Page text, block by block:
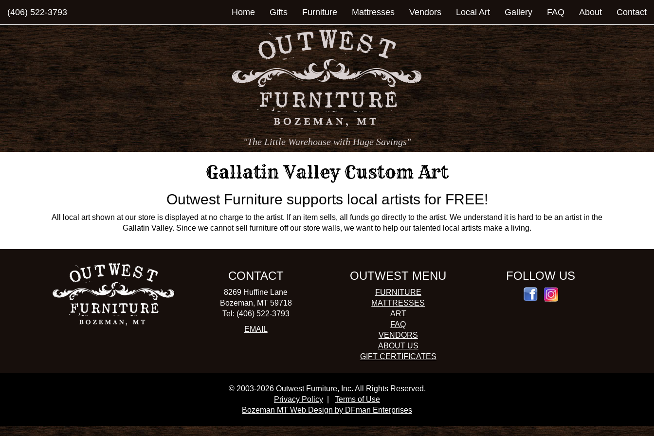
(406) 522-3793 Home Gifts Furniture Mattresses Vendors Local Art Gallery FAQ About Contact
"The Little Warehouse with Huge Savings"
Gallatin Valley Custom Art
Outwest Furniture supports local artists for FREE!
All local art shown at our store is displayed at no charge to the artist. If an item sells, all funds go directly to the artist. We understand it is hard to be an artist in the
Gallatin Valley. Since we cannot sell furniture off our store walls, we want to help our talented local artists make a living.
CONTACT
8269 Huffine Lane
Bozeman, MT 59718
Tel: (406) 522-3793
EMAIL
OUTWEST MENU
FURNITURE
MATTRESSES
ART
FAQ
VENDORS
ABOUT US
GIFT CERTIFICATES
FOLLOW US
© 2003-2026 Outwest Furniture, Inc. All Rights Reserved.
Privacy Policy
Terms of Use
Bozeman MT Web Design by DFman Enterprises